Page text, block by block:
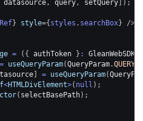
datasource, query, setQuery ) ;
} style={ styles . searchBox} />
= ( { authToken } :
= useQueryParam(QueryParam.QUERY
= useQueryParam(
<HTMLDivElement>( null ) ;
( selectBasePath) ;